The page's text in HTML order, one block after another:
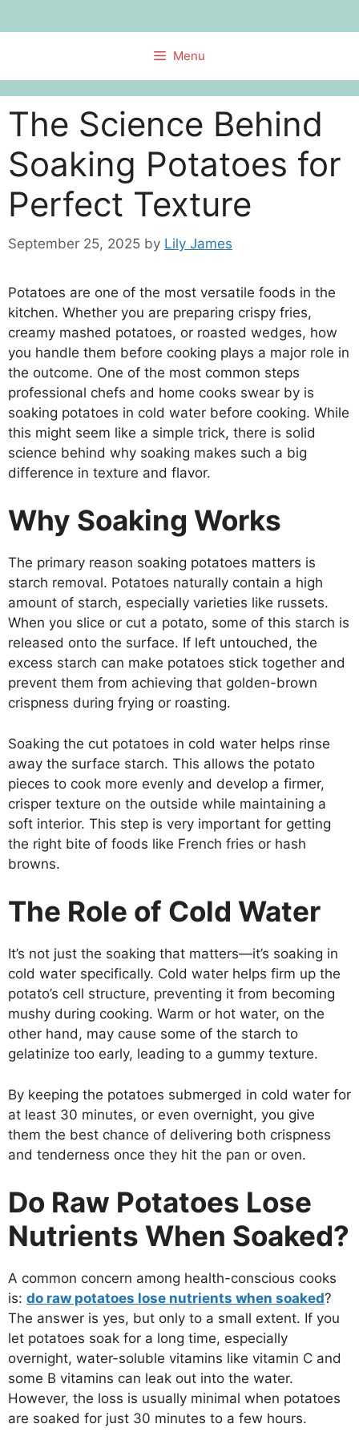
to
Menu
The Science Behind
Soaking Potatoes for
Perfect Texture
September 25, 2025 by Lily James
Potatoes are one of the most versatile foods in the
kitchen. Whether you are preparing crispy fries,
creamy mashed potatoes, or roasted wedges, how
you handle them before cooking plays a major role in
the outcome. One of the most common steps
professional chefs and home cooks swear by is
soaking potatoes in cold water before cooking. While
this might seem like a simple trick, there is solid
science behind why soaking makes such a big
difference in texture and flavor.
Why Soaking Works
The primary reason soaking potatoes matters is
starch removal. Potatoes naturally contain a high
amount of starch, especially varieties like russets.
When you slice or cut a potato, some of this starch is
released onto the surface. If left untouched, the
excess starch can make potatoes stick together and
prevent them from achieving that golden-brown
crispness during frying or roasting.
Soaking the cut potatoes in cold water helps rinse
away the surface starch. This allows the potato
pieces to cook more evenly and develop a firmer,
crisper texture on the outside while maintaining a
soft interior. This step is very important for getting
the right bite of foods like French fries or hash
browns.
The Role of Cold Water
It’s not just the soaking that matters—it’s soaking in
cold water specifically. Cold water helps firm up the
potato’s cell structure, preventing it from becoming
mushy during cooking. Warm or hot water, on the
other hand, may cause some of the starch to
gelatinize too early, leading to a gummy texture.
By keeping the potatoes submerged in cold water for
at least 30 minutes, or even overnight, you give
them the best chance of delivering both crispness
and tenderness once they hit the pan or oven.
Do Raw Potatoes Lose
Nutrients When Soaked?
A common concern among health-conscious cooks
is: do raw potatoes lose nutrients when soaked?
The answer is yes, but only to a small extent. If you
let potatoes soak for a long time, especially
overnight, water-soluble vitamins like vitamin C and
some B vitamins can leak out into the water.
However, the loss is usually minimal when potatoes
are soaked for just 30 minutes to a few hours.